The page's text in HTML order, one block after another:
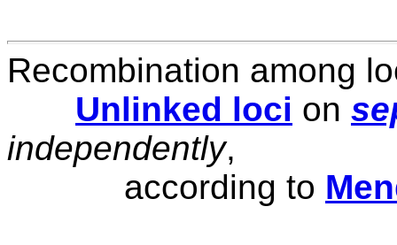
Recombination among
Unlinked loci on
independently,
according to